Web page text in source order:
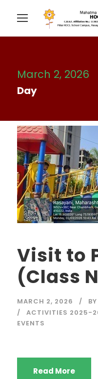
March 2, 2026
Day
Visit to
(Class
MARCH 2, 2026 BY
ACTIVITIES 2025-
EVENTS
Read More